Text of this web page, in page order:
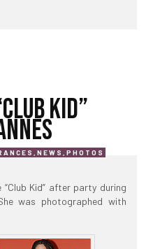
KID”
,NEWS ,PHOTOS
Kid” after party during
was photographed with